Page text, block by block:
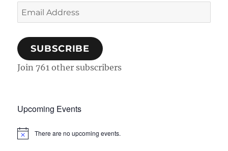
Email
Address
SUBSCRIBE
Join 761 other subscribers
Upcoming Events
N
There are no upcoming events.